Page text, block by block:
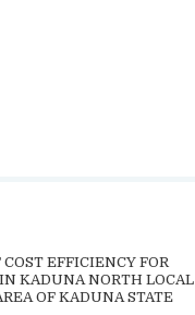
EFFICIENCY FOR
KADUNA NORTH LOCAL
OF KADUNA STATE